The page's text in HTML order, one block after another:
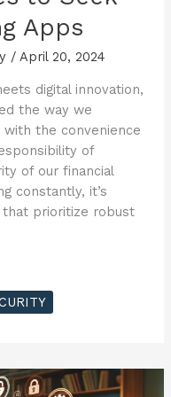
Apps
/ April 20, 2024
digital innovation,
the way we
with the convenience
of
of our financial
constantly, it’s
that prioritize robust